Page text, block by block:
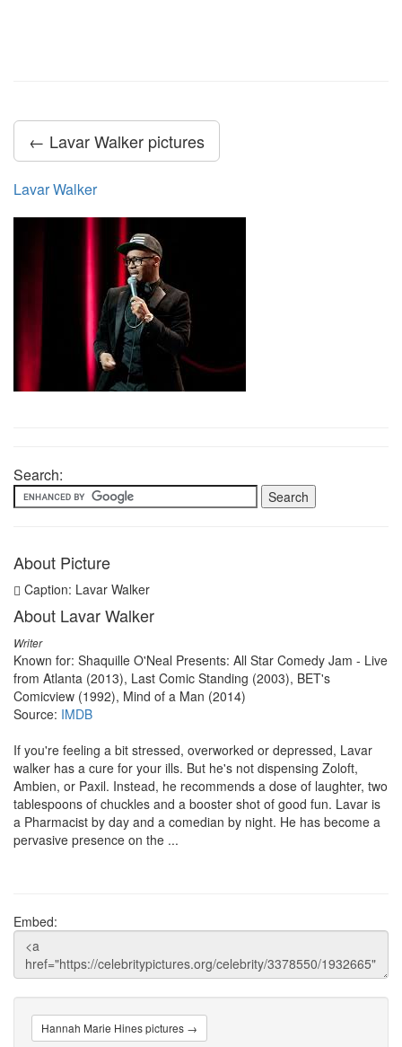
← Lavar Walker pictures
Lavar Walker
Search:
About Picture
Caption: Lavar Walker
About Lavar Walker
Writer
Known for: Shaquille O'Neal Presents: All Star Comedy Jam - Live
from Atlanta (2013), Last Comic Standing (2003), BET's
Comicview (1992), Mind of a Man (2014)
Source: IMDB
If you're feeling a bit stressed, overworked or depressed, Lavar
walker has a cure for your ills. But he's not dispensing Zoloft,
Ambien, or Paxil. Instead, he recommends a dose of laughter, two
tablespoons of chuckles and a booster shot of good fun. Lavar is
a Pharmacist by day and a comedian by night. He has become a
pervasive presence on the ...
Embed:
Hannah Marie Hines pictures →